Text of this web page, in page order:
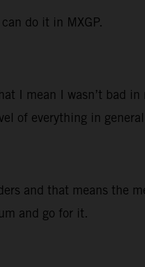
do it in MXGP.
mean I wasn’t bad in
of everything in
and that means the
and go for it.